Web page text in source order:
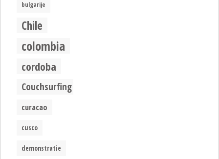
bulgarije
Chile
colombia
cordoba
Couchsurfing
curacao
cusco
demonstratie